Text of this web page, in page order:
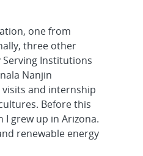
one from
three other
Institutions
Nanjin
visits and internship
Before this
grew up in Arizona.
renewable energy